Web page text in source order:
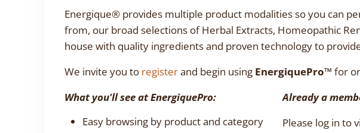
Energique® provides multiple product modalities so you can
from, our broad selections of Herbal Extracts, Homeopathic
house with quality ingredients and proven technology to
We invite you to registerand begin using EnergiquePro™ for
What you'll see at EnergiquePro:
Easy browsing by product and category
Already a
Please log in to